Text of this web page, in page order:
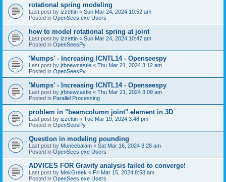
rotational spring modeling
Last post by izzettin « Sun Mar 24, 2024 10:52 am
Posted in OpenSees.exe Users
how to model rotational spring at joint
Last post by izzettin « Sun Mar 24, 2024 10:47 am
Posted in OpenSeesPy
'Mumps' - Increasing ICNTL14 - Openseespy
Last post by jrbnewcastle « Thu Mar 21, 2024 3:12 am
Posted in OpenSeesPy
'Mumps' - Increasing ICNTL14 - Openseespy
Last post by jrbnewcastle « Thu Mar 21, 2024 3:09 am
Posted in Parallel Processing
problem in "beamcolumn joint" element in 3D
Last post by izzettin « Tue Mar 19, 2024 3:48 pm
Posted in OpenSeesPy
Question in modeling pounding
Last post by Muneebalam « Sat Mar 16, 2024 3:28 am
Posted in OpenSees.exe Users
ADVICES FOR Gravity analysis failed to converge!
Last post by MekGreek « Fri Mar 15, 2024 8:58 am
Posted in OpenSees.exe Users